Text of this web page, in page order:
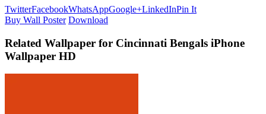
TwitterFacebookWhatsAppGoogle+LinkedInPin It
Buy Wall Poster Download
Related Wallpaper for Cincinnati Bengals iPhone
Wallpaper HD